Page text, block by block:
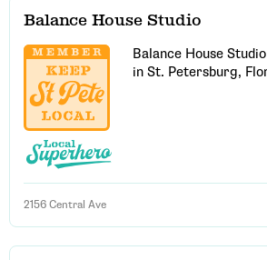
Balance House Studio
Balance House
in St. Petersburg,
2156 Central Ave